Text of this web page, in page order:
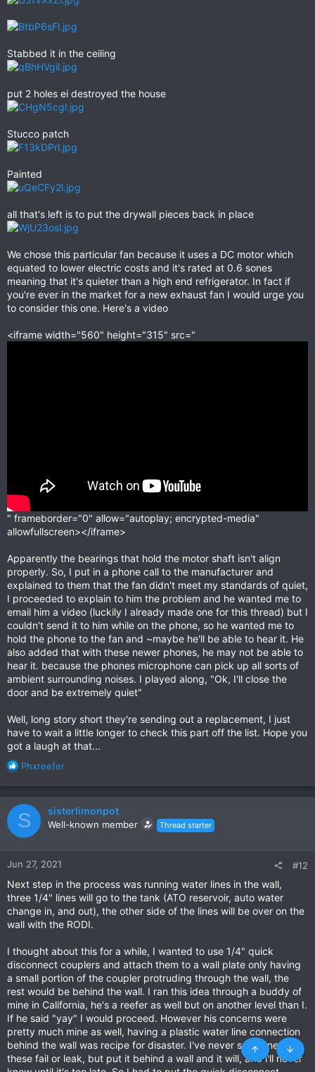
Stabbed it in the ceiling
put 2 holes ei destroyed the house
Stucco patch
Painted
all that's left is to put the drywall pieces back in place
We chose this particular fan because it uses a DC motor which
equated to lower electric costs and it's rated at 0.6 sones
meaning that it's quieter than a high end refrigerator. In fact if
you're ever in the market for a new exhaust fan I would urge you
to consider this one. Here's a video
<iframe width="560" height="315" src="
" frameborder="0" allow="autoplay; encrypted-media"
allowfullscreen></iframe>
Apparently the bearings that hold the motor shaft isn't align
properly. So, I put in a phone call to the manufacturer and
explained to them that the fan didn't meet my standards of quiet,
I proceeded to explain to him the problem and he wanted me to
email him a video (luckily I already made one for this thread) but I
couldn't send it to him while on the phone, so he wanted me to
hold the phone to the fan and ~maybe he'll be able to hear it. He
also added that with these newer phones, he may not be able to
hear it. because the phones microphone can pick up all sorts of
ambient surrounding noises. I played along, "Ok, I'll close the
door and be extremely quiet"
Well, long story short they're sending out a replacement, I just
have to wait a little longer to check this part off the list. Hope you
got a laugh at that...
R
c
t
i
o
n
s
Phxreefer
S sisterlimonpot
Well-known member Thread starter
Jun 27, 2021 #12
Next step in the process was running water lines in the wall,
three 1/4" lines will go to the tank (ATO reservoir, auto water
change in, and out), the other side of the lines will be over on the
wall with the RODI.
I thought about this for a while, I wanted to use 1/4" quick
disconnect couplers and attach them to a wall plate only having
a small portion of the coupler protruding through the wall, the
rest would be behind the wall. I ran this idea through a buddy of
mine in California, he's a reefer as well but on another level than I.
If he said "yay" I would proceed. However his concerns were
pretty much mine as well, having a plastic water line connection
behind the wall was recipe for disaster. I've never seen one of
these fail or leak, but put it behind a wall and it will, and i'll never